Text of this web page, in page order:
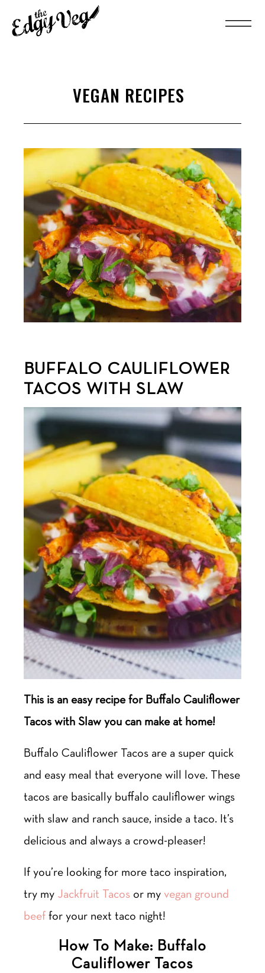
BUFFALO CAULIFLOWER
TACOS WITH SLAW
This is an easy recipe for Buffalo Cauliflower
Tacos with Slaw you can make at home!
Buffalo Cauliflower Tacos are a super quick
and easy meal that everyone will love. These
tacos are basically buffalo cauliflower wings
with slaw and ranch sauce, inside a taco. It’s
delicious and always a crowd-pleaser!
If you’re looking for more taco inspiration,
try my Jackfruit Tacos or my vegan ground
beef for your next taco night!
How To Make: Buffalo
Cauliflower Tacos